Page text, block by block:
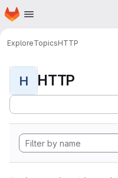
Skip to main content
Homepage
ExploreTopicsHTTP
H HTTP